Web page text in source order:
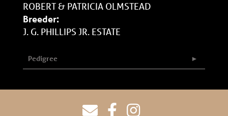
ROBERT & PATRICIA OLMSTEAD
Breeder:
J. G. PHILLIPS JR. ESTATE
Pedigree